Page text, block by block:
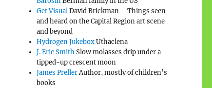
Get VisualDavid Brickman – Things seen
and heard on the Capital Region art scene
and beyond
Hydrogen JukeboxUthaclena
J. Eric SmithSlow molasses drip under a
tipped-up crescent moon
James PrellerAuthor, mostly of children’s
books